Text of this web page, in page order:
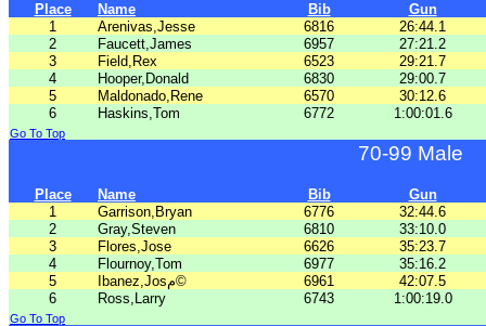
Place Name Bib
Gun
1
Arenivas,Jesse 6816
26:44.1
2
Faucett,James 6957
27:21.2
3
Field,Rex 6523
29:21.7
4
Hooper,Donald 6830
29:00.7
5
Maldonado,Rene 6570
30:12.6
6
Haskins,Tom 6772 1:00:01.6
Go To Top
70-99 Male
Place Name Bib
Gun
1
Garrison,Bryan 6776
32:44.6
2
Gray,Steven 6810
33:10.0
3
Flores,Jose 6626
35:23.7
4
Flournoy,Tom 6977
35:16.2
5
Ibanez,Josم© 6961
42:07.5
6
Ross,Larry 6743 1:00:19.0
Go To Top